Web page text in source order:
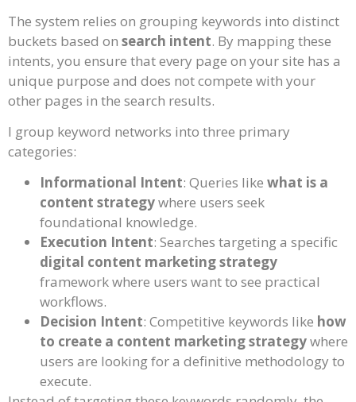
The system relies on grouping keywords into distinct
buckets based on search intent. By mapping these
intents, you ensure that every page on your site has a
unique purpose and does not compete with your
other pages in the search results.
I group keyword networks into three primary
categories:
Informational Intent: Queries like what is a
content strategywhere users seek
foundational knowledge.
Execution Intent: Searches targeting a specific
digital content marketing strategy
framework where users want to see practical
workflows.
Decision Intent: Competitive keywords like how
to create a content marketing strategywhere
users are looking for a definitive methodology to
execute.